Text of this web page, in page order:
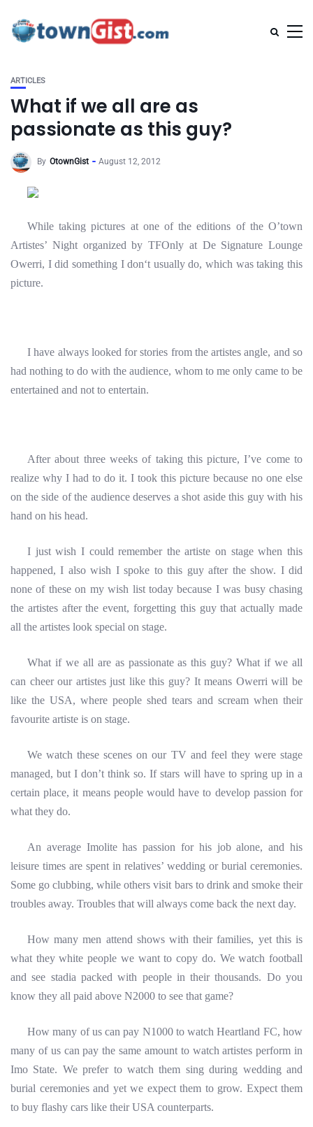
ARTICLES
What if we all are as
passionate as this guy?
By OtownGist August 12, 2012
While taking pictures at one of the editions of the O’town
Artistes’ Night organized by TFOnly at De Signature Lounge
Owerri, I did something I don‘t usually do, which was taking this
picture.
I have always looked for stories from the artistes angle, and so
had nothing to do with the audience, whom to me only came to be
entertained and not to entertain.
After about three weeks of taking this picture, I’ve come to
realize why I had to do it. I took this picture because no one else
on the side of the audience deserves a shot aside this guy with his
hand on his head.
I just wish I could remember the artiste on stage when this
happened, I also wish I spoke to this guy after the show. I did
none of these on my wish list today because I was busy chasing
the artistes after the event, forgetting this guy that actually made
all the artistes look special on stage.
What if we all are as passionate as this guy? What if we all
can cheer our artistes just like this guy? It means Owerri will be
like the USA, where people shed tears and scream when their
favourite artiste is on stage.
We watch these scenes on our TV and feel they were stage
managed, but I don’t think so. If stars will have to spring up in a
certain place, it means people would have to develop passion for
what they do.
An average Imolite has passion for his job alone, and his
leisure times are spent in relatives’ wedding or burial ceremonies.
Some go clubbing, while others visit bars to drink and smoke their
troubles away. Troubles that will always come back the next day.
How many men attend shows with their families, yet this is
what they white people we want to copy do. We watch football
and see stadia packed with people in their thousands. Do you
know they all paid above N2000 to see that game?
How many of us can pay N1000 to watch Heartland FC, how
many of us can pay the same amount to watch artistes perform in
Imo State. We prefer to watch them sing during wedding and
burial ceremonies and yet we expect them to grow. Expect them
to buy flashy cars like their USA counterparts.